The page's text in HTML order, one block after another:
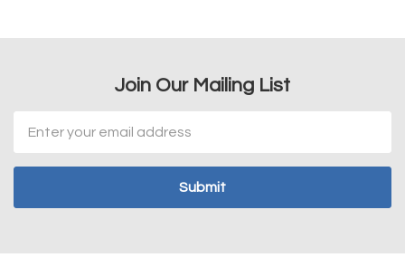
Join Our Mailing List
Address